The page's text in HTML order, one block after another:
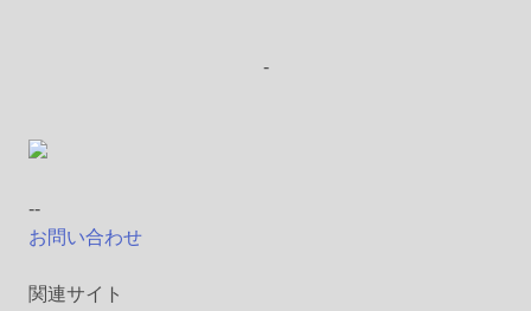
-
--
お問い合わせ
関連サイト